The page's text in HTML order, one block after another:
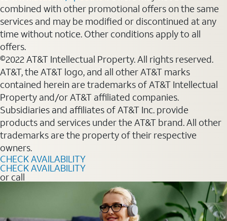
combined with other promotional offers on the same
services and may be modified or discontinued at any
time without notice. Other conditions apply to all
offers.
©2022 AT&T Intellectual Property. All rights reserved.
AT&T, the AT&T logo, and all other AT&T marks
contained herein are trademarks of AT&T Intellectual
Property and/or AT&T affiliated companies.
Subsidiaries and affiliates of AT&T Inc. provide
products and services under the AT&T brand. All other
trademarks are the property of their respective
owners.
CHECK AVAILABILITY
CHECK AVAILABILITY
or call